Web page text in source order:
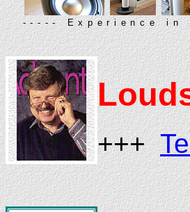
----- Experience in
+++